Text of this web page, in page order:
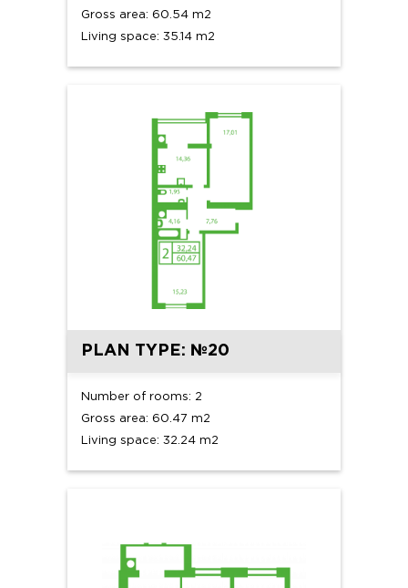
Gross area: 60.54 m2
Living space: 35.14 m2
PLAN TYPE: №20
Number of rooms: 2
Gross area: 60.47 m2
Living space: 32.24 m2